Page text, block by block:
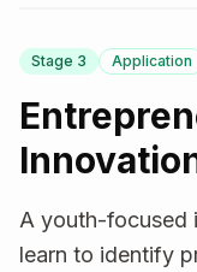
Stage 3 Application
A youth-focused
learn to identify